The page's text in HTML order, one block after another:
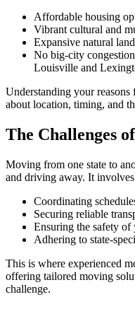
Affordable housing
Vibrant cultural and
Expansive natural
No big-city
Louisville and
Understanding your
about location, timing, and
The Challenges
Moving from one state to
and driving away. It
Coordinating
Securing reliable
Ensuring the safety of
Adhering to state-
This is where experienced
offering tailored moving
challenge.